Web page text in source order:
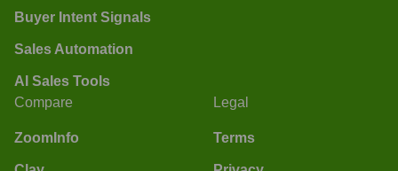
Buyer Intent Signals
Sales Automation
AI Sales Tools
Compare
ZoomInfo
Legal
Terms